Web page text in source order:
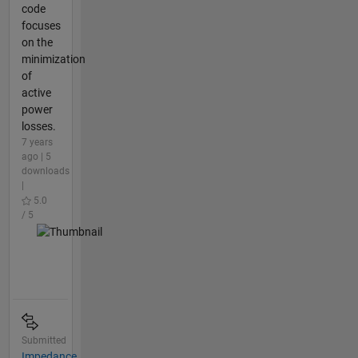
code
focuses
on the
minimization
of
active
power
losses.
7 years
ago | 5
downloads
5.0
/ 5
Submitted